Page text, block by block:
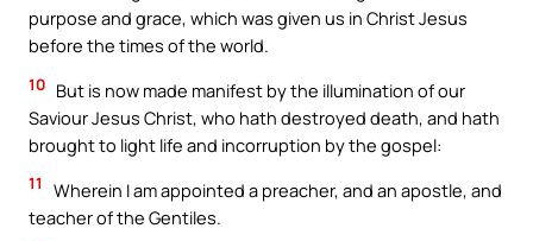
purpose and grace, which was given us in Christ Jesus
before the times of the world.
10 But is now made manifest by the illumination of our
Saviour Jesus Christ, who hath destroyed death, and hath
brought to light life and incorruption by the gospel:
11
Wherein I am appointed a preacher, and an apostle, and
teacher of the Gentiles.